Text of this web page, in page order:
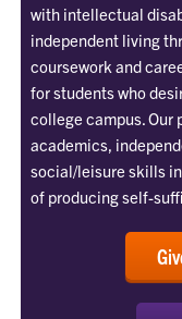
with intellectual
independent living
coursework and
for students who
college campus.
academics,
social/leisure skills
of producing self-